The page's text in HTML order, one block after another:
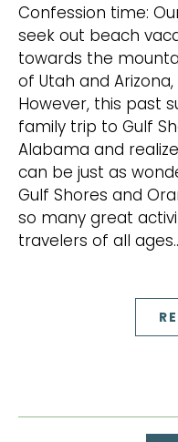
Confession time: Our family does not typically
seek out beach
towards the
of Utah and
However, this past
family trip to Gulf
Alabama and
can be just as
Gulf Shores and
so many great
travelers of all